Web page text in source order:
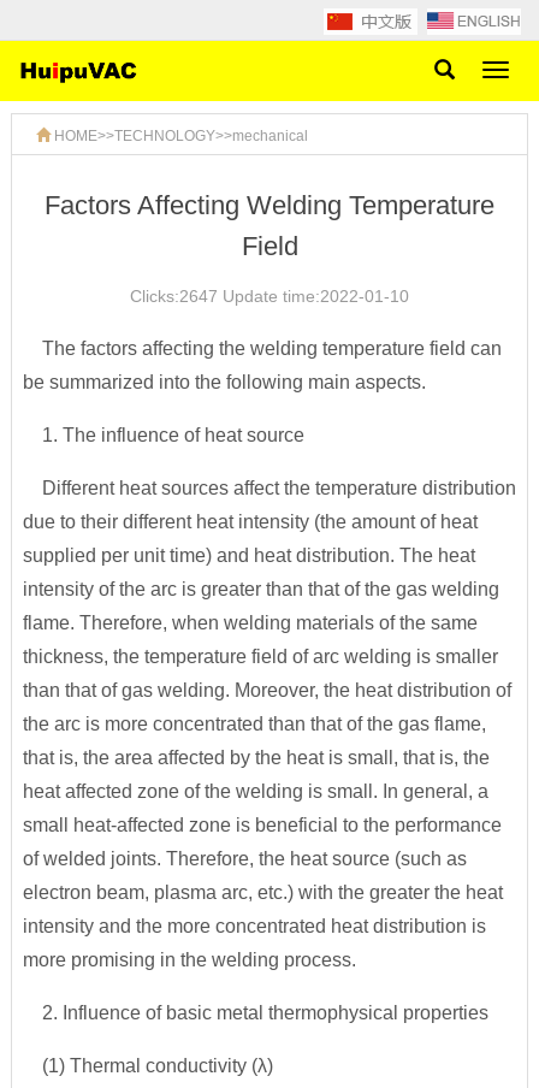
Toggle
HOME>>TECHNOLOGY>>mechanical
Factors Affecting Welding Temperature
Field
Clicks:2647 Update time:2022-01-10
The factors affecting the welding temperature field can
be summarized into the following main aspects.
1. The influence of heat source
Different heat sources affect the temperature distribution
due to their different heat intensity (the amount of heat
supplied per unit time) and heat distribution. The heat
intensity of the arc is greater than that of the gas welding
flame. Therefore, when welding materials of the same
thickness, the temperature field of arc welding is smaller
than that of gas welding. Moreover, the heat distribution of
the arc is more concentrated than that of the gas flame,
that is, the area affected by the heat is small, that is, the
heat affected zone of the welding is small. In general, a
small heat-affected zone is beneficial to the performance
of welded joints. Therefore, the heat source (such as
electron beam, plasma arc, etc.) with the greater the heat
intensity and the more concentrated heat distribution is
more promising in the welding process.
2. Influence of basic metal thermophysical properties
(1) Thermal conductivity (λ)